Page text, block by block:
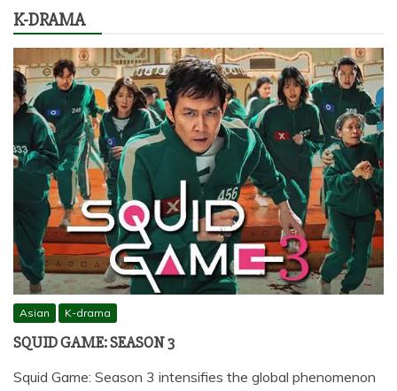
K-DRAMA
Asian K-drama
SQUID GAME: SEASON 3
Squid Game: Season 3 intensifies the global phenomenon